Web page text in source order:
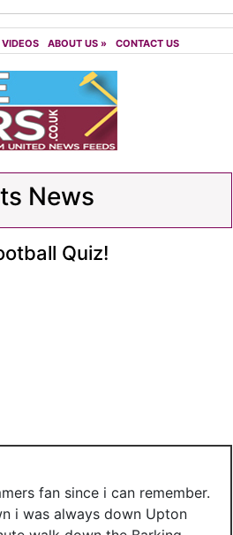
VIDEOS ABOUT US » CONTACT US
News
Quiz!
fan since i can remember.
i was always down Upton